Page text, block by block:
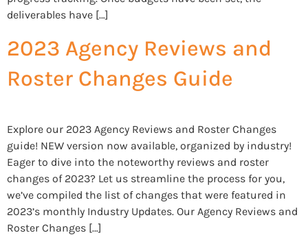
deliverables have […]
2023 Agency Reviews and
Roster Changes Guide
Explore our 2023 Agency Reviews and Roster Changes
guide! NEW version now available, organized by industry!
Eager to dive into the noteworthy reviews and roster
changes of 2023? Let us streamline the process for you,
we’ve compiled the list of changes that were featured in
2023’s monthly Industry Updates. Our Agency Reviews and
Roster Changes […]